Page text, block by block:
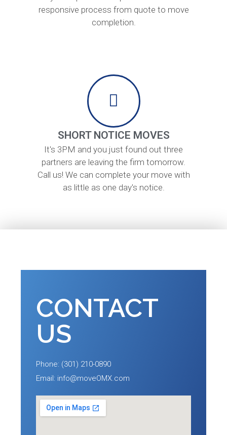
responsive process from quote to move
completion.
SHORT NOTICE MOVES
It's 3PM and you just found out three
partners are leaving the firm tomorrow.
Call us! We can complete your move with
as little as one day's notice.
CONTACT
US
Phone: (301) 210-0890
Email: info@moveOMX.com